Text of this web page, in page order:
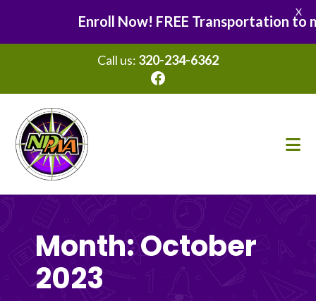
Enroll Now! FREE Transportation to
X
Call us: 320-234-6362
Facebook
main
content
footer
Month:October
2023